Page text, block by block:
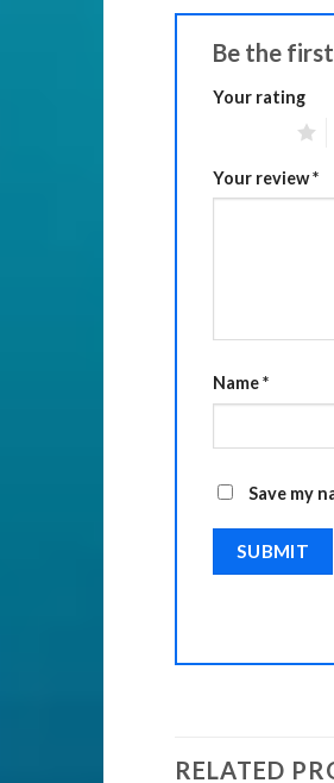
Be the
Your rating
Your review*
Name*
Save my
RELATED